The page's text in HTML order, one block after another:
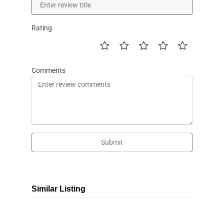
Rating
Comments
Submit
Similar Listing